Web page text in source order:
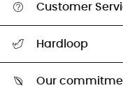
Customer
Return & refund
Hardloop
Our